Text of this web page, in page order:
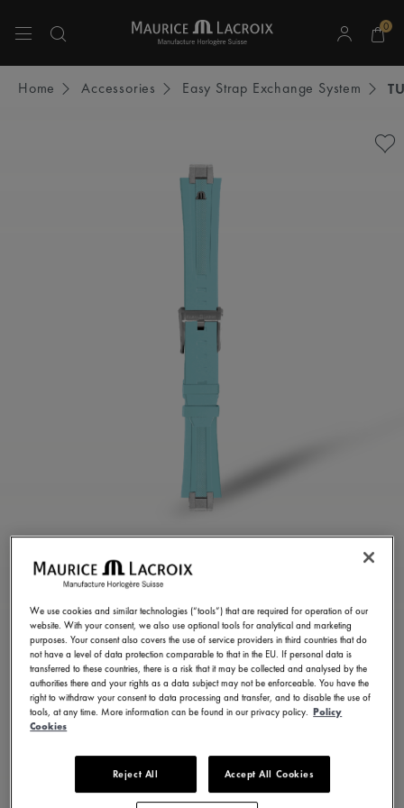
0
Home Accessories Easy Strap Exchange System
TURQUOISE RUBBER
STRAP
ML822-005077
250,00 € Incl. VAT
FIND A STORE
3 - 5 days delivery
We use cookies and similar technologies (“tools”) that are required for operation of our
website. With your consent, we also use optional tools for analytical and marketing
purposes. Your consent also covers the use of service providers in third countries that do
not have a level of data protection comparable to that in the EU. If personal data is
transferred to these countries, there is a risk that it may be collected and analysed by the
authorities there and your rights as a data subject may not be enforceable. You have the
right to withdraw your consent to data processing and transfer, and to disable the use of
tools, at any time. More information can be found in our privacy policy. Policy
Cookies
Reject All Accept All Cookies